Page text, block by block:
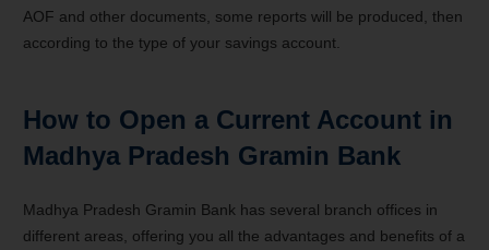
AOF and other documents, some reports will be produced, then
according to the type of your savings account.
How to Open a Current Account in
Madhya Pradesh Gramin Bank
Madhya Pradesh Gramin Bank has several branch offices in
different areas, offering you all the advantages and benefits of a